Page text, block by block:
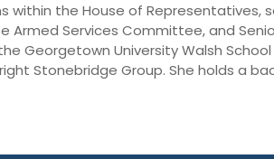
within the House of
Armed Services Committee, and
Georgetown University Walsh
Stonebridge Group. She holds a